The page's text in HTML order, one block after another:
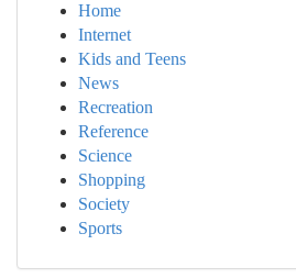
Home
Internet
Kids and Teens
News
Recreation
Reference
Science
Shopping
Society
Sports